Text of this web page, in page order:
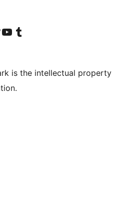
account
TikTok account
Visit our YouTube channel
Visit our Tumblr account
is the intellectual property